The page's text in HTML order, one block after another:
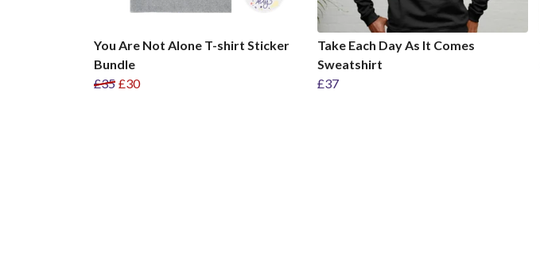
You Are Not Alone T-shirt Sticker
Bundle
£35 £30
Take Each Day As It Comes
Sweatshirt
£37